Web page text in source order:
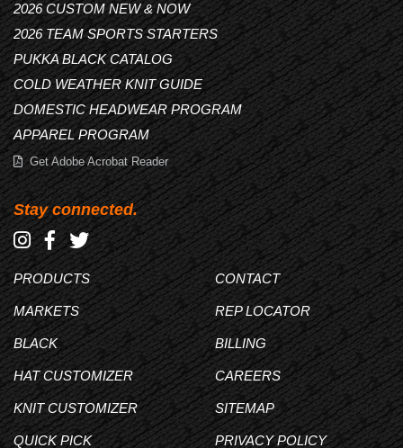
2026 CUSTOM NEW & NOW
2026 TEAM SPORTS STARTERS
PUKKA BLACK CATALOG
COLD WEATHER KNIT GUIDE
DOMESTIC HEADWEAR PROGRAM
APPAREL PROGRAM
Get Adobe Acrobat Reader
Stay connected.
PRODUCTS
MARKETS
BLACK
HAT CUSTOMIZER
KNIT CUSTOMIZER
QUICK PICK
CONTACT
REP LOCATOR
BILLING
CAREERS
SITEMAP
PRIVACY POLICY